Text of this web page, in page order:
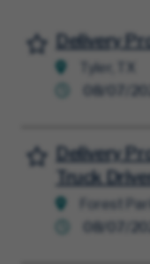
Delivery
Tyler, TX
08/07/
Save for Later
Delivery
Truck
Forest
08/07/
Save for Later